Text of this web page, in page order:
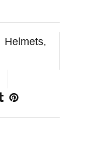
Helmets,